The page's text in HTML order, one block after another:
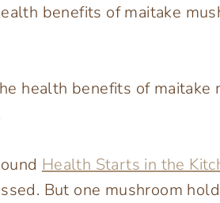
benefits of maitake
health benefits of maitake
Health Starts in the
But one mushroom